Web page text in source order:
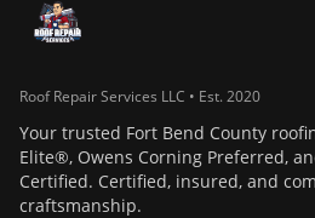
Roof Repair Services LLC • Est. 2020
Your trusted Fort Bend County
Elite®, Owens Corning Preferred,
Certified. Certified, insured, and
craftsmanship.